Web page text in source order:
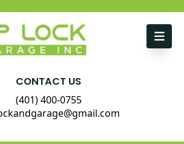
CONTACT US
(401) 400-0755